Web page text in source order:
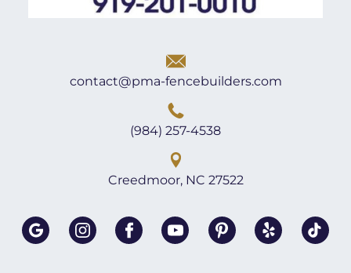
contact@pma-fencebuilders.com
(984) 257-4538
Creedmoor, NC 27522